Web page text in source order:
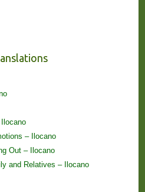
– Ilocano
Out – Ilocano
and Relatives – Ilocano